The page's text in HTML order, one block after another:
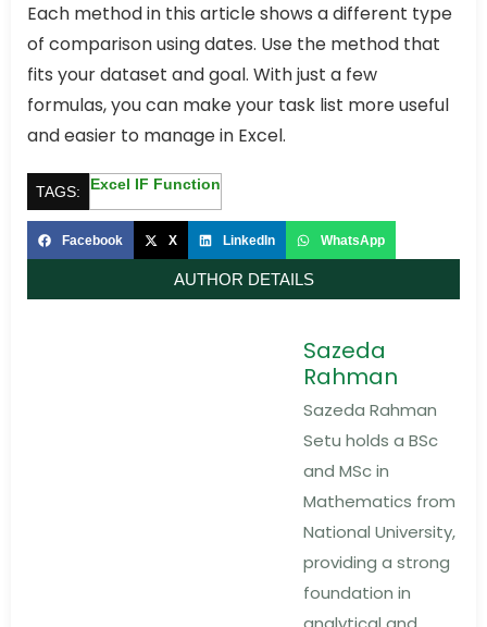
Each method in this article shows a different type
of comparison using dates. Use the method that
fits your dataset and goal. With just a few
formulas, you can make your task list more useful
and easier to manage in Excel.
TAGS: Excel IF Function
Facebook X LinkedIn WhatsApp
AUTHOR DETAILS
Sazeda
Rahman
Sazeda Rahman
Setu holds a BSc
and MSc in
Mathematics from
National University,
providing a strong
foundation in